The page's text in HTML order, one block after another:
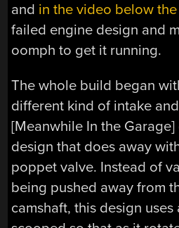
and in the video below
failed engine design and
oomph to get it running.
The whole build began
different kind of intake
[Meanwhile In the
design that does away
poppet valve. Instead of
being pushed away from
camshaft, this design